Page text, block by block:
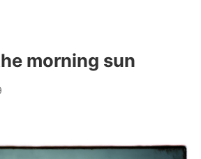
morning sun